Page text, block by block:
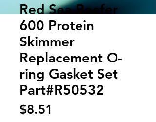
Red Sea Reefer
600 Protein
Skimmer
Replacement O-
ring Gasket Set
Part#R50532
$8.51